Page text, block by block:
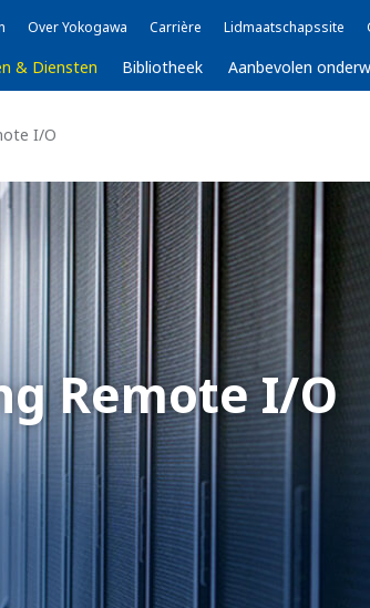
Over Yokogawa Carrière Lidmaatschapssite
& Diensten Bibliotheek Aanbevolen
I/O
Remote I/O